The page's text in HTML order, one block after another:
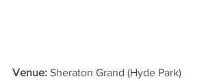
Venue: Sheraton Grand (Hyde Park)